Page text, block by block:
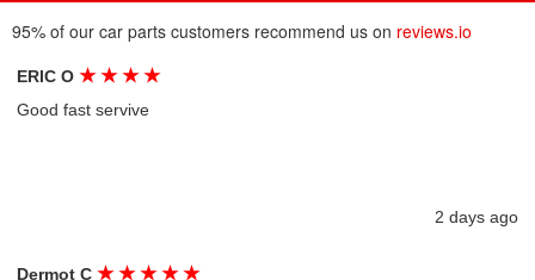
95% of our car parts customers recommend us on reviews.io
ERIC O★ ★ ★ ★
Good fast servive
2 days ago
Dermot C★ ★ ★ ★ ★